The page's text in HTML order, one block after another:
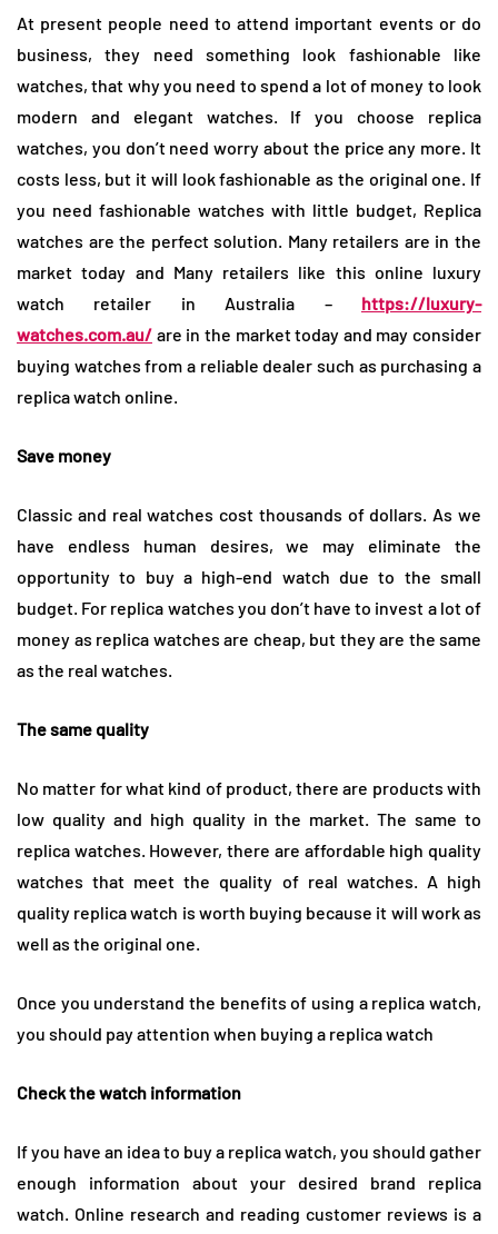
At present people need to attend important events or do
business, they need something look fashionable like
watches, that why you need to spend a lot of money to look
modern and elegant watches. If you choose replica
watches, you don’t need worry about the price any more. It
costs less, but it will look fashionable as the original one. If
you need fashionable watches with little budget, Replica
watches are the perfect solution. Many retailers are in the
market today and Many retailers like this online luxury
watch retailer in Australia – https://luxury-
watches.com.au/ are in the market today and may consider
buying watches from a reliable dealer such as purchasing a
replica watch online.
Save money
Classic and real watches cost thousands of dollars. As we
have endless human desires, we may eliminate the
opportunity to buy a high-end watch due to the small
budget. For replica watches you don’t have to invest a lot of
money as replica watches are cheap, but they are the same
as the real watches.
The same quality
No matter for what kind of product, there are products with
low quality and high quality in the market. The same to
replica watches. However, there are affordable high quality
watches that meet the quality of real watches. A high
quality replica watch is worth buying because it will work as
well as the original one.
Once you understand the benefits of using a replica watch,
you should pay attention when buying a replica watch
Check the watch information
If you have an idea to buy a replica watch, you should gather
enough information about your desired brand replica
watch. Online research and reading customer reviews is a